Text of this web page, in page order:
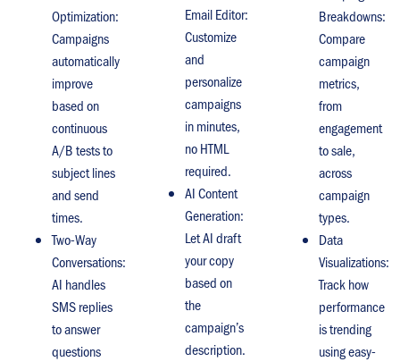
Optimization:
Campaigns
automatically
improve
based on
continuous
A/B tests to
subject lines
and send
times.
Two-Way
Conversations:
AI handles
SMS replies
to answer
questions
Email Editor:
Customize
and
personalize
campaigns
in minutes,
no HTML
required.
AI Content
Generation:
Let AI draft
your copy
based on
the
campaign’s
description.
Breakdowns:
Compare
campaign
metrics,
from
engagement
to sale,
across
campaign
types.
Data
Visualizations:
Track how
performance
is trending
using easy-